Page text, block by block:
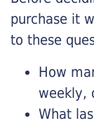
purchase it
to these
How
weekly,
What